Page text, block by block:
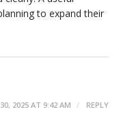
to expand their
2025 AT 9:42 AM REPLY